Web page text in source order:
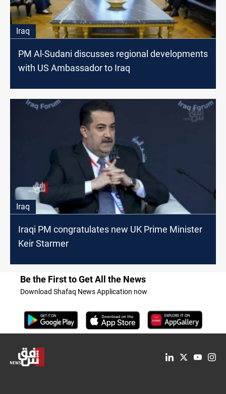
Iraq
PM Al-Sudani discusses regional developments
with US Ambassador to Iraq
Iraq
Iraqi PM congratulates new UK Prime Minister
Keir Starmer
Be the First to Get All the News
Download Shafaq News Application now